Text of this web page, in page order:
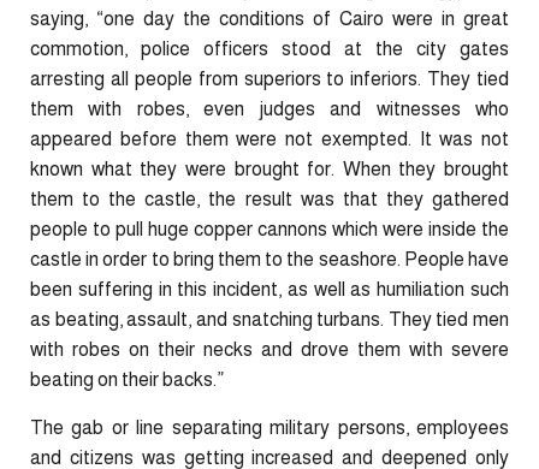
saying, “one day the conditions of Cairo were in great
commotion, police officers stood at the city gates
arresting all people from superiors to inferiors. They tied
them with robes, even judges and witnesses who
appeared before them were not exempted. It was not
known what they were brought for. When they brought
them to the castle, the result was that they gathered
people to pull huge copper cannons which were inside the
castle in order to bring them to the seashore. People have
been suffering in this incident, as well as humiliation such
as beating, assault, and snatching turbans. They tied men
with robes on their necks and drove them with severe
beating on their backs.”
The gab or line separating military persons, employees
and citizens was getting increased and deepened only